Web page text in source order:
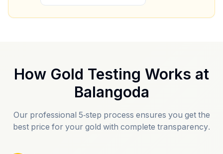
How Gold Testing Works at
Balangoda
Our professional 5-step process ensures you get the
best price for your gold with complete transparency.